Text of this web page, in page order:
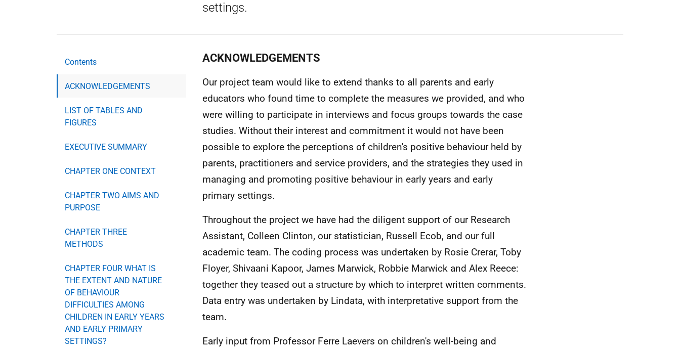
settings.
Contents
ACKNOWLEDGEMENTS
LIST OF TABLES AND
FIGURES
EXECUTIVE SUMMARY
CHAPTER ONE CONTEXT
CHAPTER TWO AIMS AND
PURPOSE
CHAPTER THREE
METHODS
CHAPTER FOUR WHAT IS
THE EXTENT AND NATURE
OF BEHAVIOUR
DIFFICULTIES AMONG
CHILDREN IN EARLY YEARS
AND EARLY PRIMARY
SETTINGS?
ACKNOWLEDGEMENTS
Our project team would like to extend thanks to all parents and early
educators who found time to complete the measures we provided, and who
were willing to participate in interviews and focus groups towards the case
studies. Without their interest and commitment it would not have been
possible to explore the perceptions of children's positive behaviour held by
parents, practitioners and service providers, and the strategies they used in
managing and promoting positive behaviour in early years and early
primary settings.
Throughout the project we have had the diligent support of our Research
Assistant, Colleen Clinton, our statistician, Russell Ecob, and our full
academic team. The coding process was undertaken by Rosie Crerar, Toby
Floyer, Shivaani Kapoor, James Marwick, Robbie Marwick and Alex Reece:
together they teased out a structure by which to interpret written comments.
Data entry was undertaken by Lindata, with interpretative support from the
team.
Early input from Professor Ferre Laevers on children's well-being and